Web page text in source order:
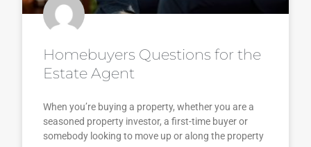
Homebuyers Questions for the
Estate Agent
When you’re buying a property, whether you are a
seasoned property investor, a first-time buyer or
somebody looking to move up or along the property